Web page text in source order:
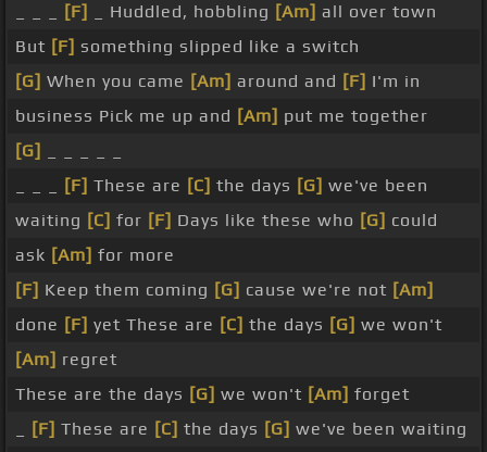
[F] _ Huddled, hobbling [Am] all over town
But [F] something slipped like a switch
[G] When you came [Am] around and [F] I'm in
business Pick me up and [Am] put me together
[G]
[F] These are [C] the days [G] we've been
waiting [C] for [F] Days like these who [G] could
ask [Am] for more
[F] Keep them coming [G] cause we're not [Am]
done [F] yet These are [C] the days [G] we won't
[Am] regret
These are the days [G] we won't [Am] forget
[F] These are [C] the days [G] we've been waiting